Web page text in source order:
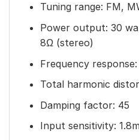
Tuning range: FM,
Power output: 30
8Ω (stereo)
Frequency
Total harmonic
Damping factor: 45
Input sensitivity: